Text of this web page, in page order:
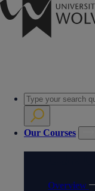
Our Courses
Overview